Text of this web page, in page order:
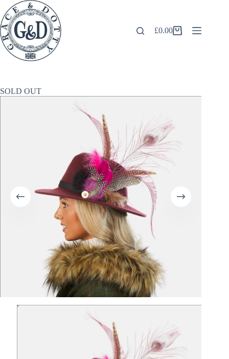
Skip
to
content
Shopping
£0.00
SOLD OUT